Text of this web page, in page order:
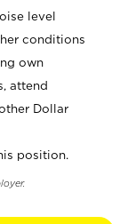
level
conditions
own
attend
Dollar
position.